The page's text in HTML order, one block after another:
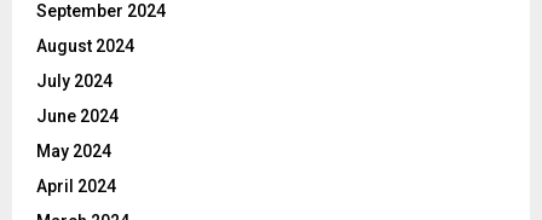
September 2024
August 2024
July 2024
June 2024
May 2024
April 2024